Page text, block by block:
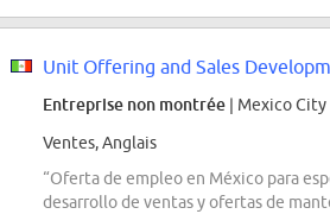
Unit Offering and Sales
Entreprise non montrée | Mexico City
Ventes, Anglais
“Oferta de empleo en México para
desarrollo de ventas y ofertas de